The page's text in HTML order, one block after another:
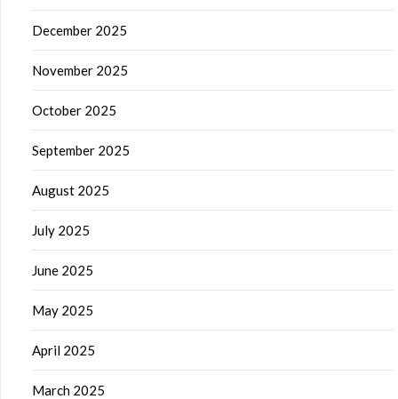
December 2025
November 2025
October 2025
September 2025
August 2025
July 2025
June 2025
May 2025
April 2025
March 2025